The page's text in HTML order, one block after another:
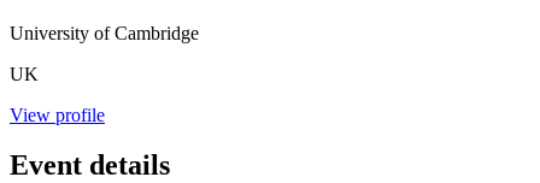
University of Cambridge
UK
View profile
Event details